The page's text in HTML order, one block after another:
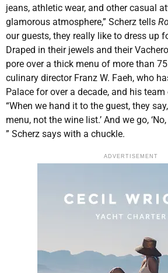
jeans, athletic wear, and other casual
glamorous atmosphere,” Scherz tells
our guests, they really like to dress up
Draped in their jewels and their
pore over a thick menu of more than
culinary director Franz W. Faeh, who
Palace for over a decade, and his
“When we hand it to the guest, they
menu, not the wine list.’ And we go,
” Scherz says with a chuckle.
ADVERTISEMENT